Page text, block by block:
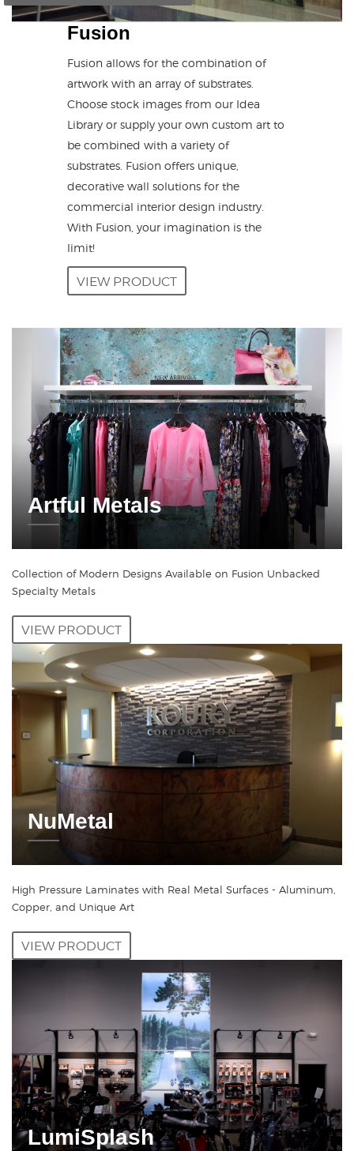
Fusion
Fusion allows for the combination of
artwork with an array of substrates.
Choose stock images from our Idea
Library or supply your own custom art to
be combined with a variety of
substrates. Fusion offers unique,
decorative wall solutions for the
commercial interior design industry.
With Fusion, your imagination is the
limit!
VIEW PRODUCT
Artful Metals
Collection of Modern Designs Available on Fusion Unbacked
Specialty Metals
VIEW PRODUCT
NuMetal
High Pressure Laminates with Real Metal Surfaces - Aluminum,
Copper, and Unique Art
VIEW PRODUCT
LumiSplash